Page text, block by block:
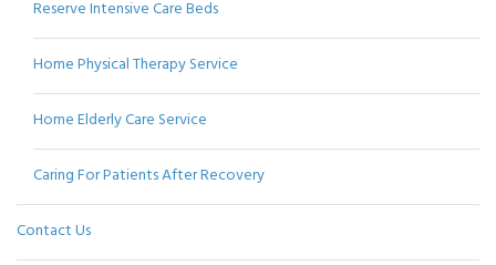
Reserve Intensive Care Beds
Home Physical Therapy Service
Home Elderly Care Service
Caring For Patients After Recovery
Contact Us